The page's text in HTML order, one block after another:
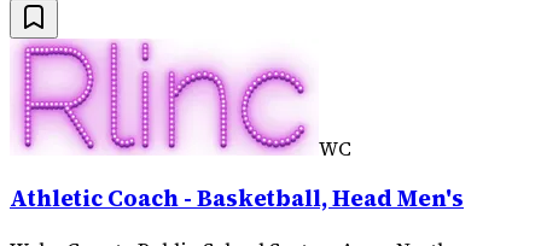
WC
Athletic Coach - Basketball, Head Men's